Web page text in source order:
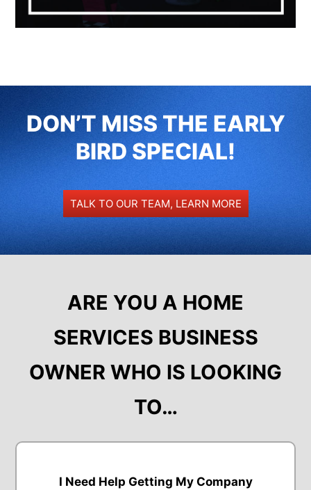
DON’T MISS THE EARLY
BIRD SPECIAL!
TALK TO OUR TEAM, LEARN MORE
ARE YOU A HOME
SERVICES BUSINESS
OWNER WHO IS LOOKING
TO…
I Need Help Getting My Company